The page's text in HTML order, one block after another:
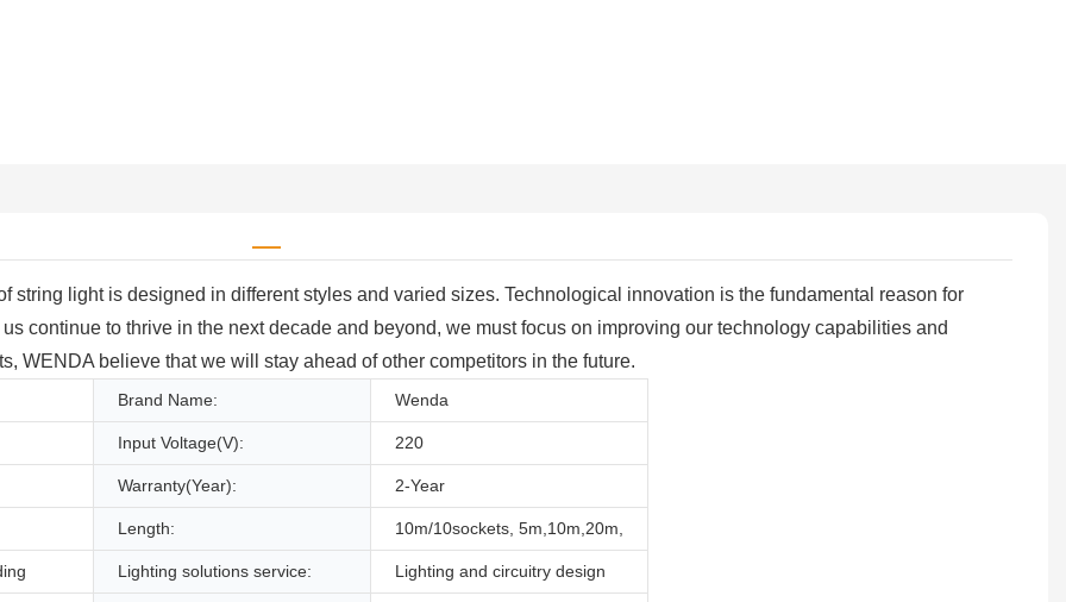
string light is designed in different styles and varied sizes. Technological innovation is the fundamental reason for
continue to thrive in the next decade and beyond, we must focus on improving our technology capabilities and
WENDA believe that we will stay ahead of other competitors in the future.
Brand Name: Wenda
Input Voltage(V): 220
Warranty(Year): 2-Year
Length: 10m/10sockets, 5m,10m,20m,
Lighting solutions service: Lighting and circuitry design